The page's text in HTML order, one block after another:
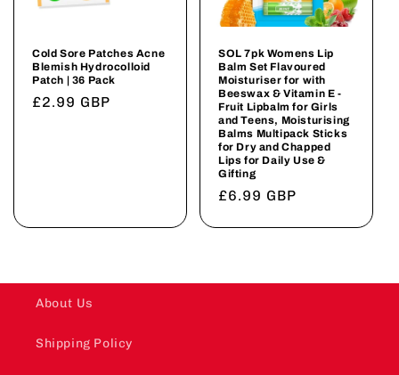
Cold Sore Patches Acne
Blemish Hydrocolloid
Patch | 36 Pack
Regular
£2.99 GBP
SOL 7pk Womens Lip
Balm Set Flavoured
Moisturiser for with
Beeswax & Vitamin E -
Fruit Lipbalm for Girls
and Teens, Moisturising
Balms Multipack Sticks
for Dry and Chapped
Lips for Daily Use &
Gifting
Regular
£6.99 GBP
About Us
Shipping Policy